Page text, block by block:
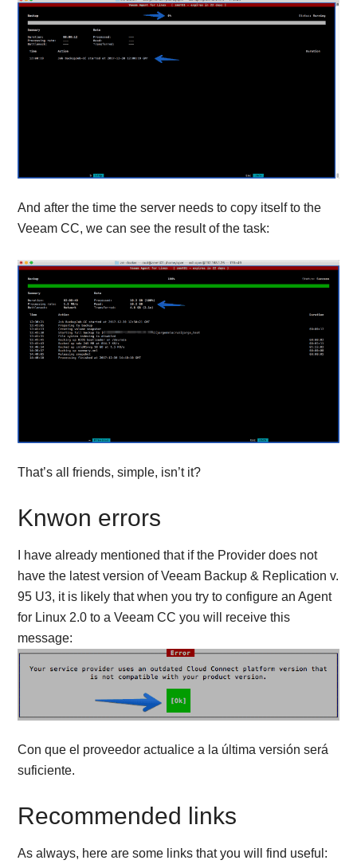
And after the time the server needs to copy itself to the
Veeam CC, we can see the result of the task:
That’s all friends, simple, isn’t it?
Knwon errors
I have already mentioned that if the Provider does not
have the latest version of Veeam Backup & Replication v.
95 U3, it is likely that when you try to configure an Agent
for Linux 2.0 to a Veeam CC you will receive this
message:
Con que el proveedor actualice a la última versión será
suficiente.
Recommended links
As always, here are some links that you will find useful: